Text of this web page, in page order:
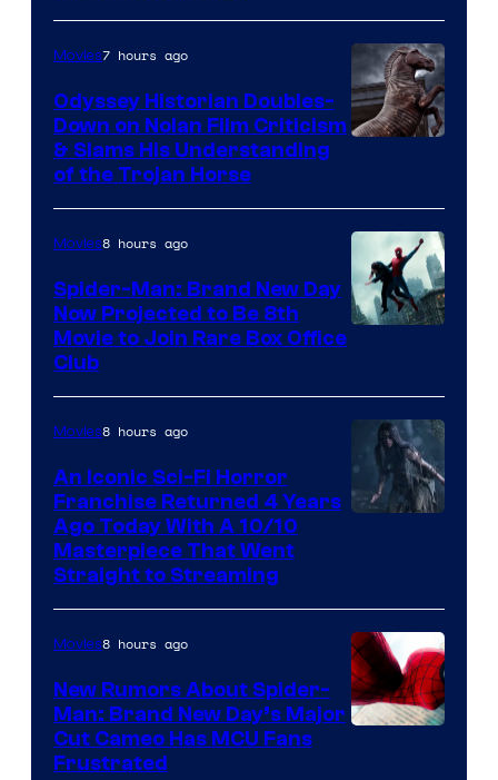
Movies7 hours ago
Odyssey Historian Doubles-
Down on Nolan Film Criticism
& Slams His Understanding
of the Trojan Horse
Movies8 hours ago
Spider-Man: Brand New Day
Now Projected to Be 8th
Movie to Join Rare Box Office
Club
Movies8 hours ago
An Iconic Sci-Fi Horror
Franchise Returned 4 Years
Ago Today With A 10/10
Masterpiece That Went
Straight to Streaming
Movies8 hours ago
New Rumors About Spider-
Man: Brand New Day’s Major
Cut Cameo Has MCU Fans
Frustrated